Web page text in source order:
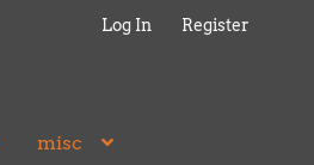
Log In Register
misc